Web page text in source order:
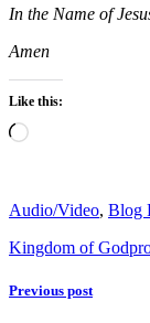
In the Name of
Amen
Like this:
Loading…
Audio/Video, Blog
Kingdom of God
Previous post